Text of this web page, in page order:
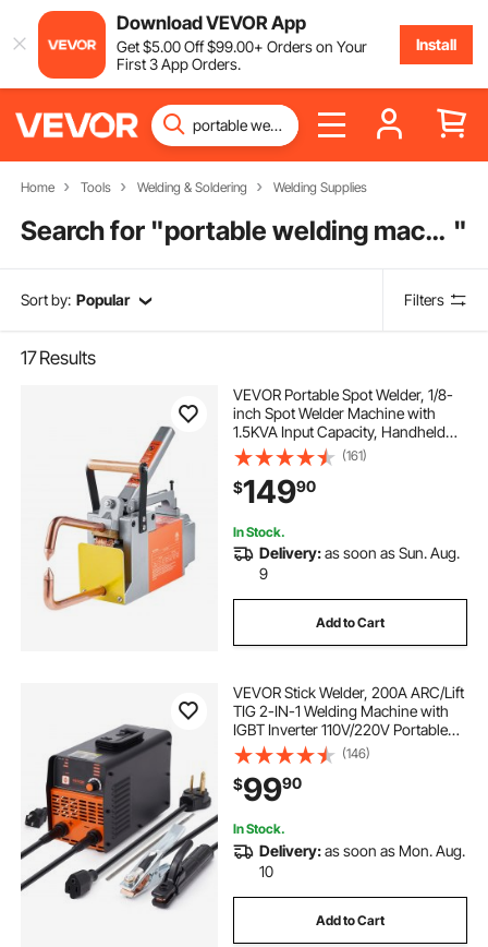
Download VEVOR App
Get$5.00Off$99.00+ Orders on Your
First 3 App Orders.
Install
Home Tools Welding & Soldering Welding Supplies
Search for " portable welding machine "
Sort by: Popular Filters
17Results
VEVOR Portable Spot Welder, 1/8-
inch Spot Welder Machine with
1.5KVA Input Capacity, Handheld
Welding Tip Gun, Metal Sheet Spot
Welding Machine for Steel Plates
(161)
$14990
In Stock.
Delivery:as soon as Sun. Aug.
9
Add to Cart
VEVOR Stick Welder, 200A ARC/Lift
TIG 2-IN-1 Welding Machine with
IGBT Inverter 110V/220V Portable
MMA Welder Machine with Hot
Start, Arc force and Anti-Stick
(146)
$9990
In Stock.
Delivery:as soon as Mon. Aug.
10
Add to Cart